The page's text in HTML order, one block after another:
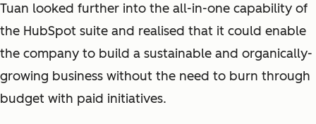
Tuan looked further into the all-in-one capability of
the HubSpot suite and realised that it could enable
the company to build a sustainable and organically-
growing business without the need to burn through
budget with paid initiatives.